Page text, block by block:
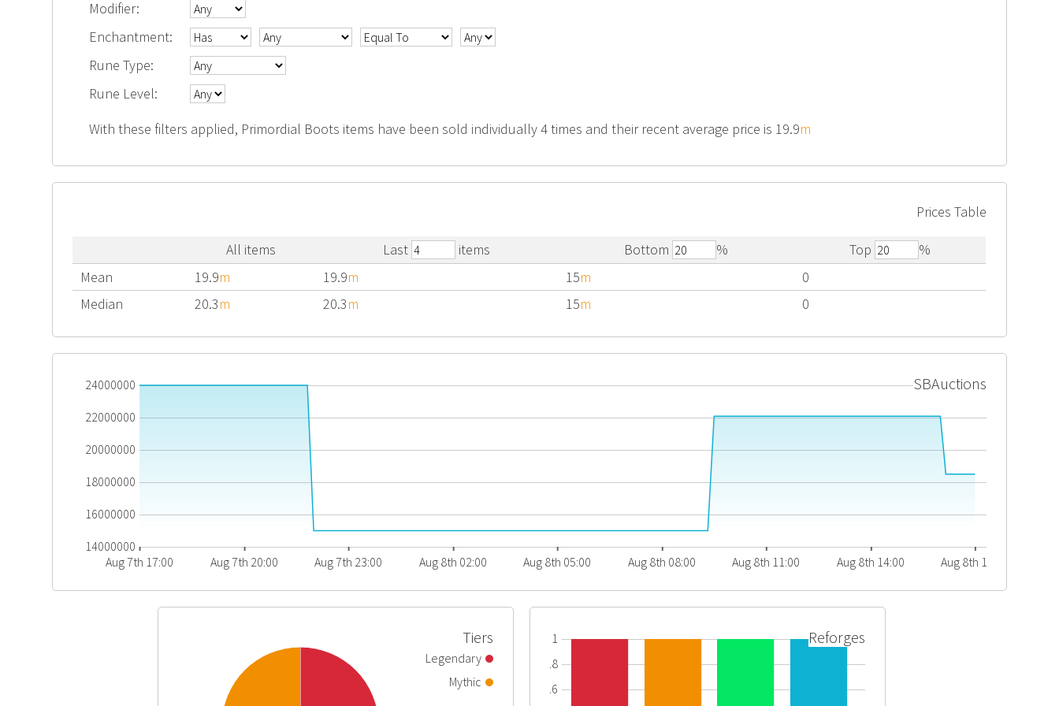
Modifier:
Enchantment:
Rune Type:
Rune Level:
With these filters applied, Primordial Boots items have been sold individually 4 times and their recent average price is 19.9m
Prices Table
All items Last items Bottom % Top
%
Mean
19.9m 19.9m 15m
0
Median
20.3m 20.3m 15m 0
24000000
22000000
20000000
18000000
16000000
14000000
Aug 7th 17:00
Aug 7th 20:00 Aug 7th 23:00 Aug 8th 02:00 Aug 8th 05:00 Aug 8th 08:00 Aug 8th 11:00 Aug 8th 14:00 Aug 8th 17:00
SBAuctions
Legendary
Mythic
Tiers
1
0.8
0.6
Reforges